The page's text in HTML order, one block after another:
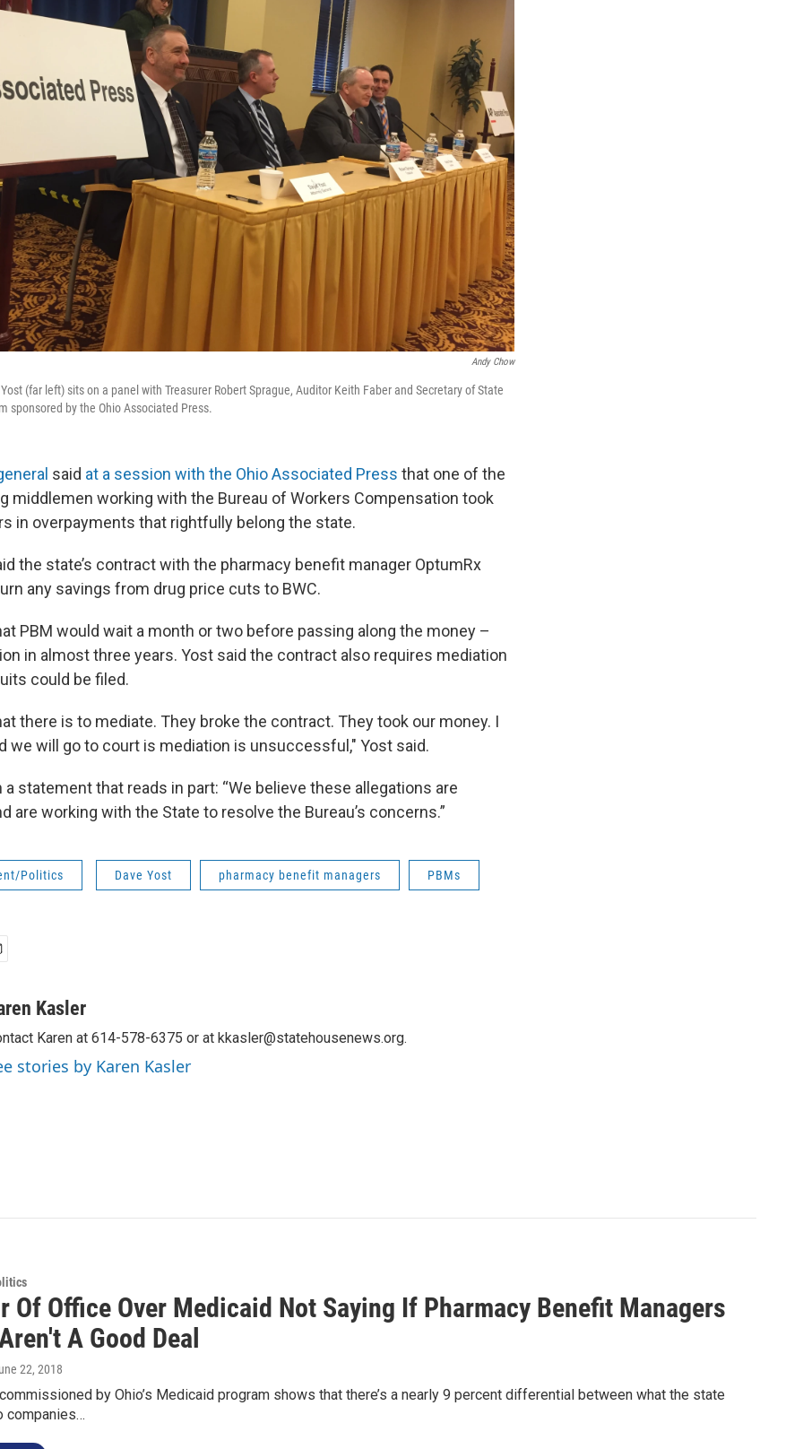
Andy Chow
(far left) sits on a panel with Treasurer Robert Sprague, Auditor Keith Faber and Secretary of State
sponsored by the Ohio Associated Press.
said at a session with the Ohio Associated Press that one of the
middlemen working with the Bureau of Workers Compensation took
in overpayments that rightfully belong the state.
the state’s contract with the pharmacy benefit manager OptumRx
any savings from drug price cuts to BWC.
PBM would wait a month or two before passing along the money –
in almost three years. Yost said the contract also requires mediation
could be filed.
there is to mediate. They broke the contract. They took our money. I
we will go to court is mediation is unsuccessful," Yost said.
a statement that reads in part: “We believe these allegations are
are working with the State to resolve the Bureau’s concerns.”
Politics Dave Yost pharmacy benefit managers PBMs
Kasler
Karen at 614-578-6375 or at kkasler@statehousenews.org.
stories by Karen Kasler
Of Office Over Medicaid Not Saying If Pharmacy Benefit Managers
A Good Deal
22, 2018
by Ohio’s Medicaid program shows that there’s a nearly 9 percent differential between what the state
companies…